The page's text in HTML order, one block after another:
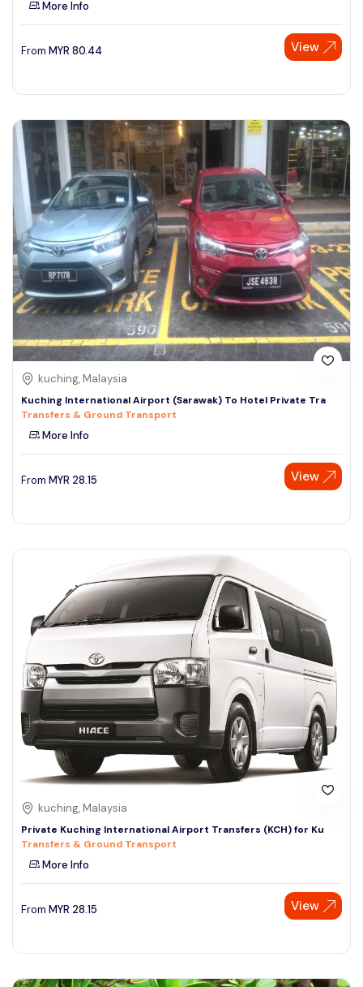
See More
More Info
From MYR 80.44 View
kuching, Malaysia
Kuching International Airport (Sarawak) To Hotel Private Tra
Transfers & Ground Transport
More Info
From MYR 28.15 View
kuching, Malaysia
Private Kuching International Airport Transfers (KCH) for Ku
Transfers & Ground Transport
More Info
From MYR 28.15 View